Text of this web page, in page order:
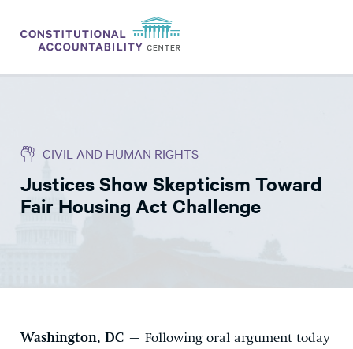
THINK TANK
NEWS
EXPERTS
CIVIL AND HUMAN RIGHTS
Justices Show Skepticism Toward
Fair Housing Act Challenge
Washington, DC – Following oral argument today